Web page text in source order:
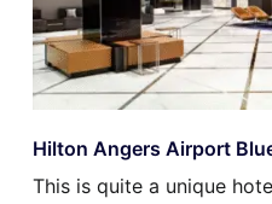
Hilton Angers Airport
This is quite a unique